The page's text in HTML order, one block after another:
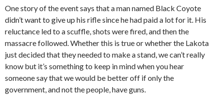
One story of the event says that a man named Black Coyote
didn’t want to give up his rifle since he had paid a lot for it. His
reluctance led to a scuffle, shots were fired, and then the
massacre followed. Whether this is true or whether the Lakota
just decided that they needed to make a stand, we can’t really
know but it’s something to keep in mind when you hear
someone say that we would be better off if only the
government, and not the people, have guns.